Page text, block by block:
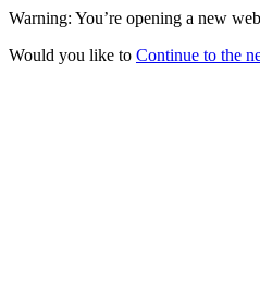
Warning: You’re opening a new
Would you like to Continue to the